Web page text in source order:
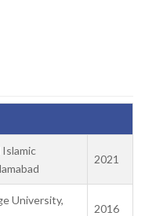
2021
University,
2016